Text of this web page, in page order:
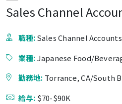
Sales Channel
職種:Sales Channel
業種:Japanese Food/
勤務地: Torrance, CA/South
給与: $70-$90K